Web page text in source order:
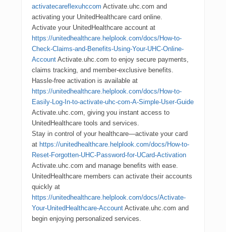
activatecareflexuhccom Activate.uhc.com and
activating your UnitedHealthcare card online.
Activate your UnitedHealthcare account at
https://unitedhealthcare.helplook.com/docs/How-to-
Check-Claims-and-Benefits-Using-Your-UHC-Online-
Account Activate.uhc.com to enjoy secure payments,
claims tracking, and member-exclusive benefits.
Hassle-free activation is available at
https://unitedhealthcare.helplook.com/docs/How-to-
Easily-Log-In-to-activate-uhc-com-A-Simple-User-Guide
Activate.uhc.com, giving you instant access to
UnitedHealthcare tools and services.
Stay in control of your healthcare—activate your card
at https://unitedhealthcare.helplook.com/docs/How-to-
Reset-Forgotten-UHC-Password-for-UCard-Activation
Activate.uhc.com and manage benefits with ease.
UnitedHealthcare members can activate their accounts
quickly at
https://unitedhealthcare.helplook.com/docs/Activate-
Your-UnitedHealthcare-Account Activate.uhc.com and
begin enjoying personalized services.